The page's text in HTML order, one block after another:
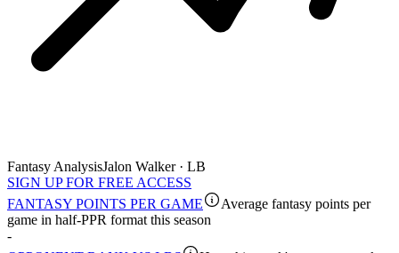
Fantasy AnalysisJalon Walker · LB
SIGN UP FOR FREE ACCESS
FANTASY POINTS PER GAME
Average fantasy points per
game in half-PPR format this season
-